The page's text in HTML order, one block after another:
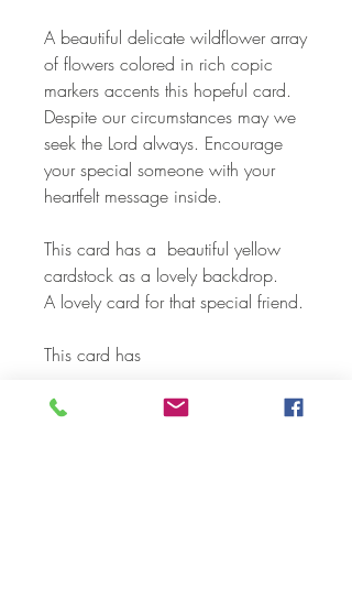
A beautiful delicate wildflower array
of flowers colored in rich copic
markers accents this hopeful card.
Despite our circumstances may we
seek the Lord always. Encourage
your special someone with your
heartfelt message inside.
This card has a beautiful yellow
cardstock as a lovely backdrop.
A lovely card for that special friend.
This card has
- Layering with designer cardstock